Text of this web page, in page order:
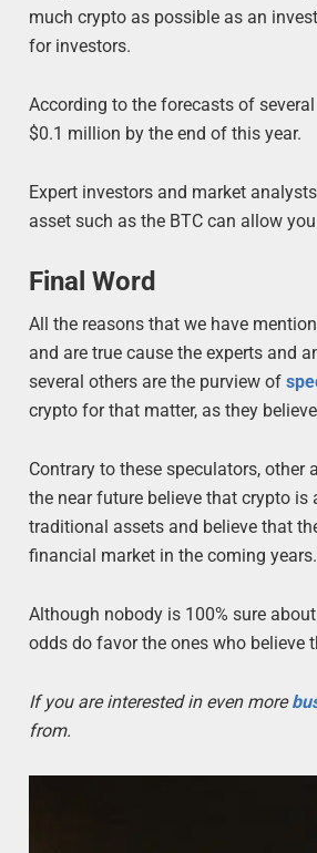
much crypto as possible as an
for investors.
According to the forecasts of
$0.1 million by the end of this year.
Expert investors and market
asset such as the BTC can allow
Final Word
All the reasons that we have
and are true cause the experts and
several others are the purview of
crypto for that matter, as they
Contrary to these speculators,
the near future believe that crypto
traditional assets and believe that
financial market in the coming years.
Although nobody is 100% sure
odds do favor the ones who believe
If you are interested in even more
from.